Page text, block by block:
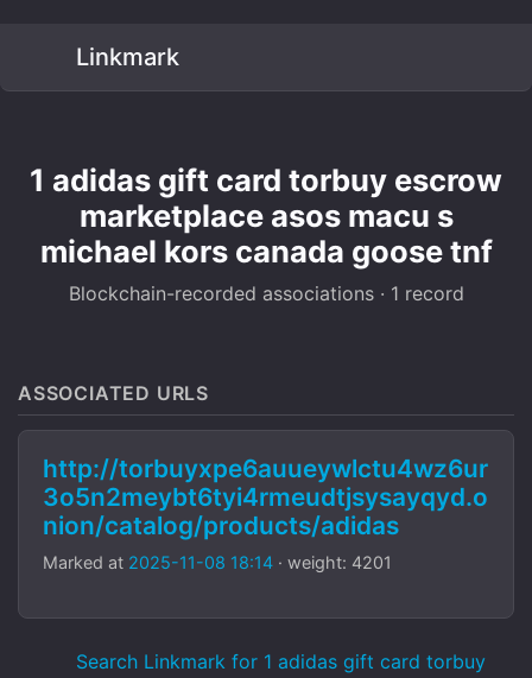
Linkmark
1 adidas gift card torbuy escrow
marketplace asos macu s
michael kors canada goose tnf
Blockchain-recorded associations · 1 record
ASSOCIATED URLS
http://torbuyxpe6auueywlctu4wz6ur
3o5n2meybt6tyi4rmeudtjsysayqyd.o
nion/catalog/products/adidas
Marked at 2025-11-08 18:14 · weight: 4201
Search Linkmark for 1 adidas gift card torbuy